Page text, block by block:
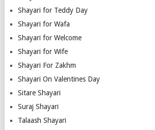
Shayari for Teddy Day
Shayari for Wafa
Shayari for Welcome
Shayari for Wife
Shayari For Zakhm
Shayari On Valentines Day
Sitare Shayari
Suraj Shayari
Talaash Shayari